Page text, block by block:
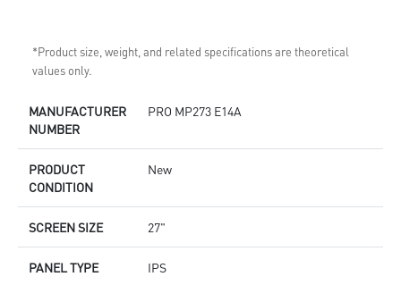
*Product size, weight, and related specifications are theoretical
values only.
MANUFACTURER
NUMBER
PRO MP273 E14A
PRODUCT
CONDITION
New
SCREEN SIZE 27"
PANEL TYPE IPS